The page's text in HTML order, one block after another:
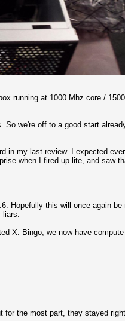
running at 1000 Mhz core /
we're off to a good start
in my last review. I expected
when I fired up lite, and saw
Hopefully this will once again be
liars.
X. Bingo, we now have
for the most part, they stayed